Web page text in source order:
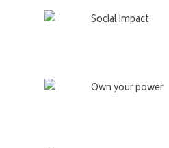
Social impact
Own your power